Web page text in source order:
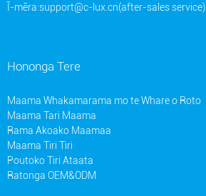
Ī-mēra:support@c-lux.cn(after-sales service)
Hononga Tere
Maama Whakamarama mo te Whare o Roto
Maama Tari Maama
Rama Akoako Maamaa
Maama Tiri Tiri
Poutoko Tiri Ataata
Ratonga OEM&ODM